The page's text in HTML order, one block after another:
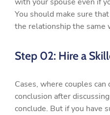
You should make sure
the relationship the same
Step 02: Hire a
Cases, where couples
conclusion after
conclude. But if you have